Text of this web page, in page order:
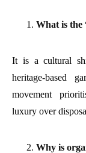
What is the
It is a cultural
heritage-based
movement
luxury over
Why is